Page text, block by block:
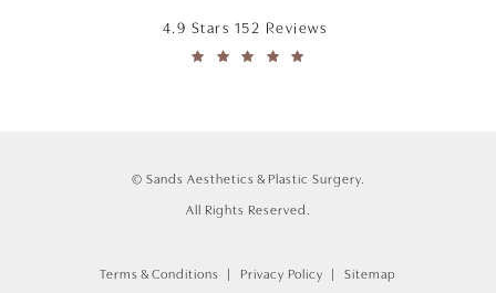
4.9 Stars 152 Reviews
© Sands Aesthetics & Plastic Surgery.
All Rights Reserved.
Terms & Conditions Privacy Policy Sitemap